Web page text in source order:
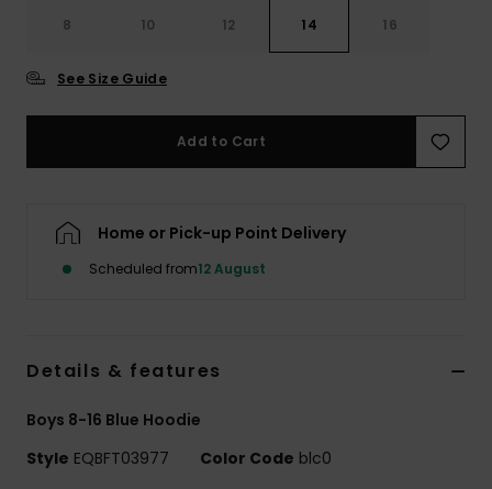
8 10 12 14 16
See Size Guide
Add to Cart
Home or Pick-up Point Delivery
Scheduled from12 August
Details & features
Boys 8-16 Blue Hoodie
Style EQBFT03977 Color Code blc0